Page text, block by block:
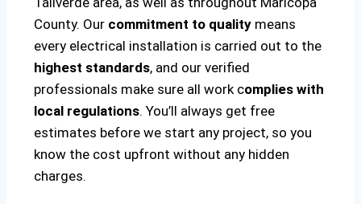
County. Our commitment to quality means
every electrical installation is carried out to the
highest standards, and our verified
professionals make sure all work complies with
local regulations. You’ll always get free
estimates before we start any project, so you
know the cost upfront without any hidden
charges.